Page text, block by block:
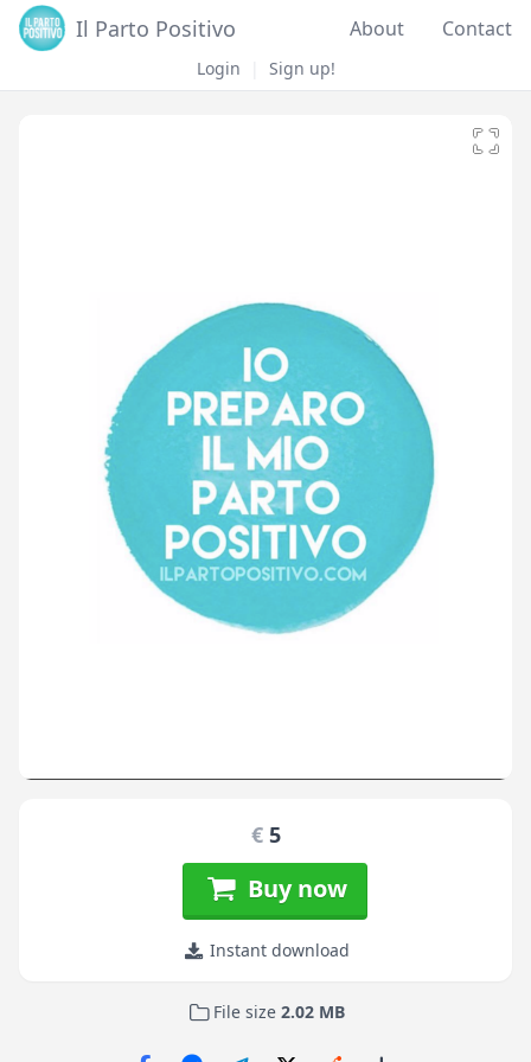
Il Parto Positivo About Contact
Login Sign up!
€5
Buy now
Instant download
File size2.02 MB